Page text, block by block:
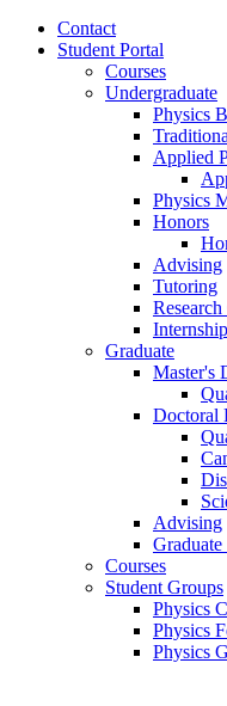
Contact
Student Portal
Courses
Undergraduate
Physics
Applied
Physics
Honors
Advising
Tutoring
Graduate
Master's
Doctoral
Advising
Courses
Student Groups
Physics
Physics
Physics